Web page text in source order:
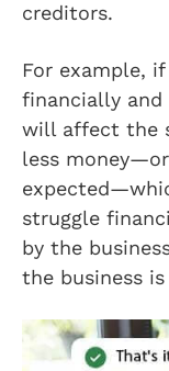
creditors.
For example,
financially
will affect the
less
struggle
by the
the business is